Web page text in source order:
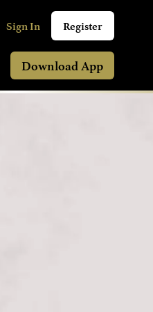
Sign In Register
Download App